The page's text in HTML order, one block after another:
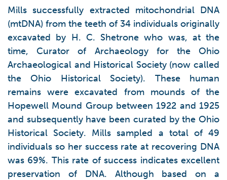
Mills successfully extracted mitochondrial DNA
(mtDNA) from the teeth of 34 individuals originally
excavated by H. C. Shetrone who was, at the
time, Curator of Archaeology for the Ohio
Archaeological and Historical Society (now called
the Ohio Historical Society). These human
remains were excavated from mounds of the
Hopewell Mound Group between 1922 and 1925
and subsequently have been curated by the Ohio
Historical Society. Mills sampled a total of 49
individuals so her success rate at recovering DNA
was 69%. This rate of success indicates excellent
preservation of DNA. Although based on a